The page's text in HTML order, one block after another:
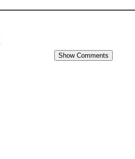
Show Comments